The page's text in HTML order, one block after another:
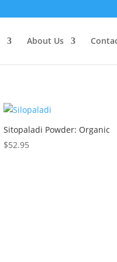
About Us
Sitopaladi Powder: Organic
$52.95